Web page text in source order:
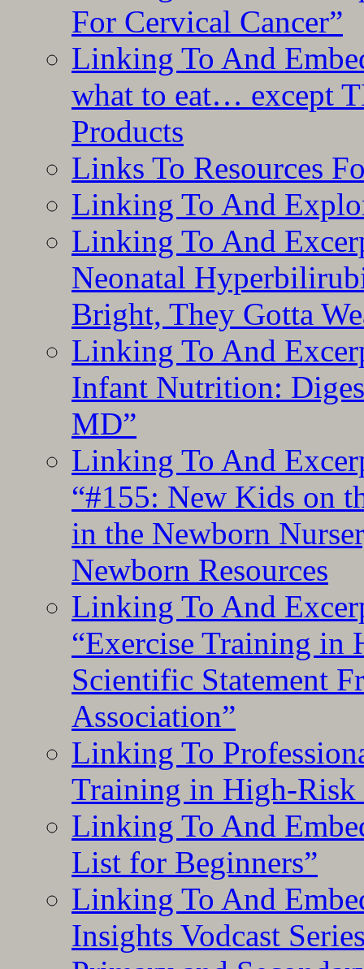
For Cervical Cancer”
Linking To And
what to eat… except
Products
Links To Resources
Linking To And
Linking To And
Neonatal
Bright, They Gotta
Linking To And
Infant Nutrition:
MD”
Linking To And
“#155: New Kids on
in the Newborn
Newborn Resources
Linking To And
“Exercise Training in
Scientific Statement
Association”
Linking To
Training in High-Risk
Linking To And
List for Beginners”
Linking To And
Insights Vodcast